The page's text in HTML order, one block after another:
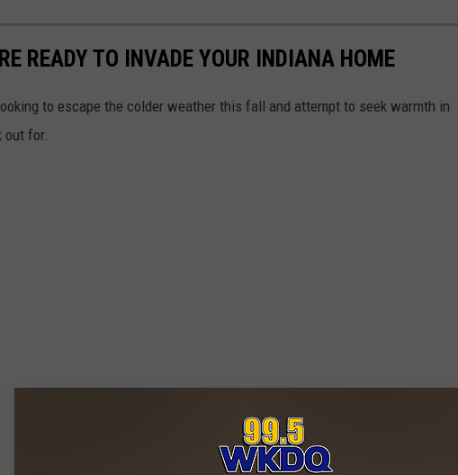
READY TO INVADE YOUR INDIANA HOME
to escape the colder weather this fall and attempt to seek warmth in
out for.